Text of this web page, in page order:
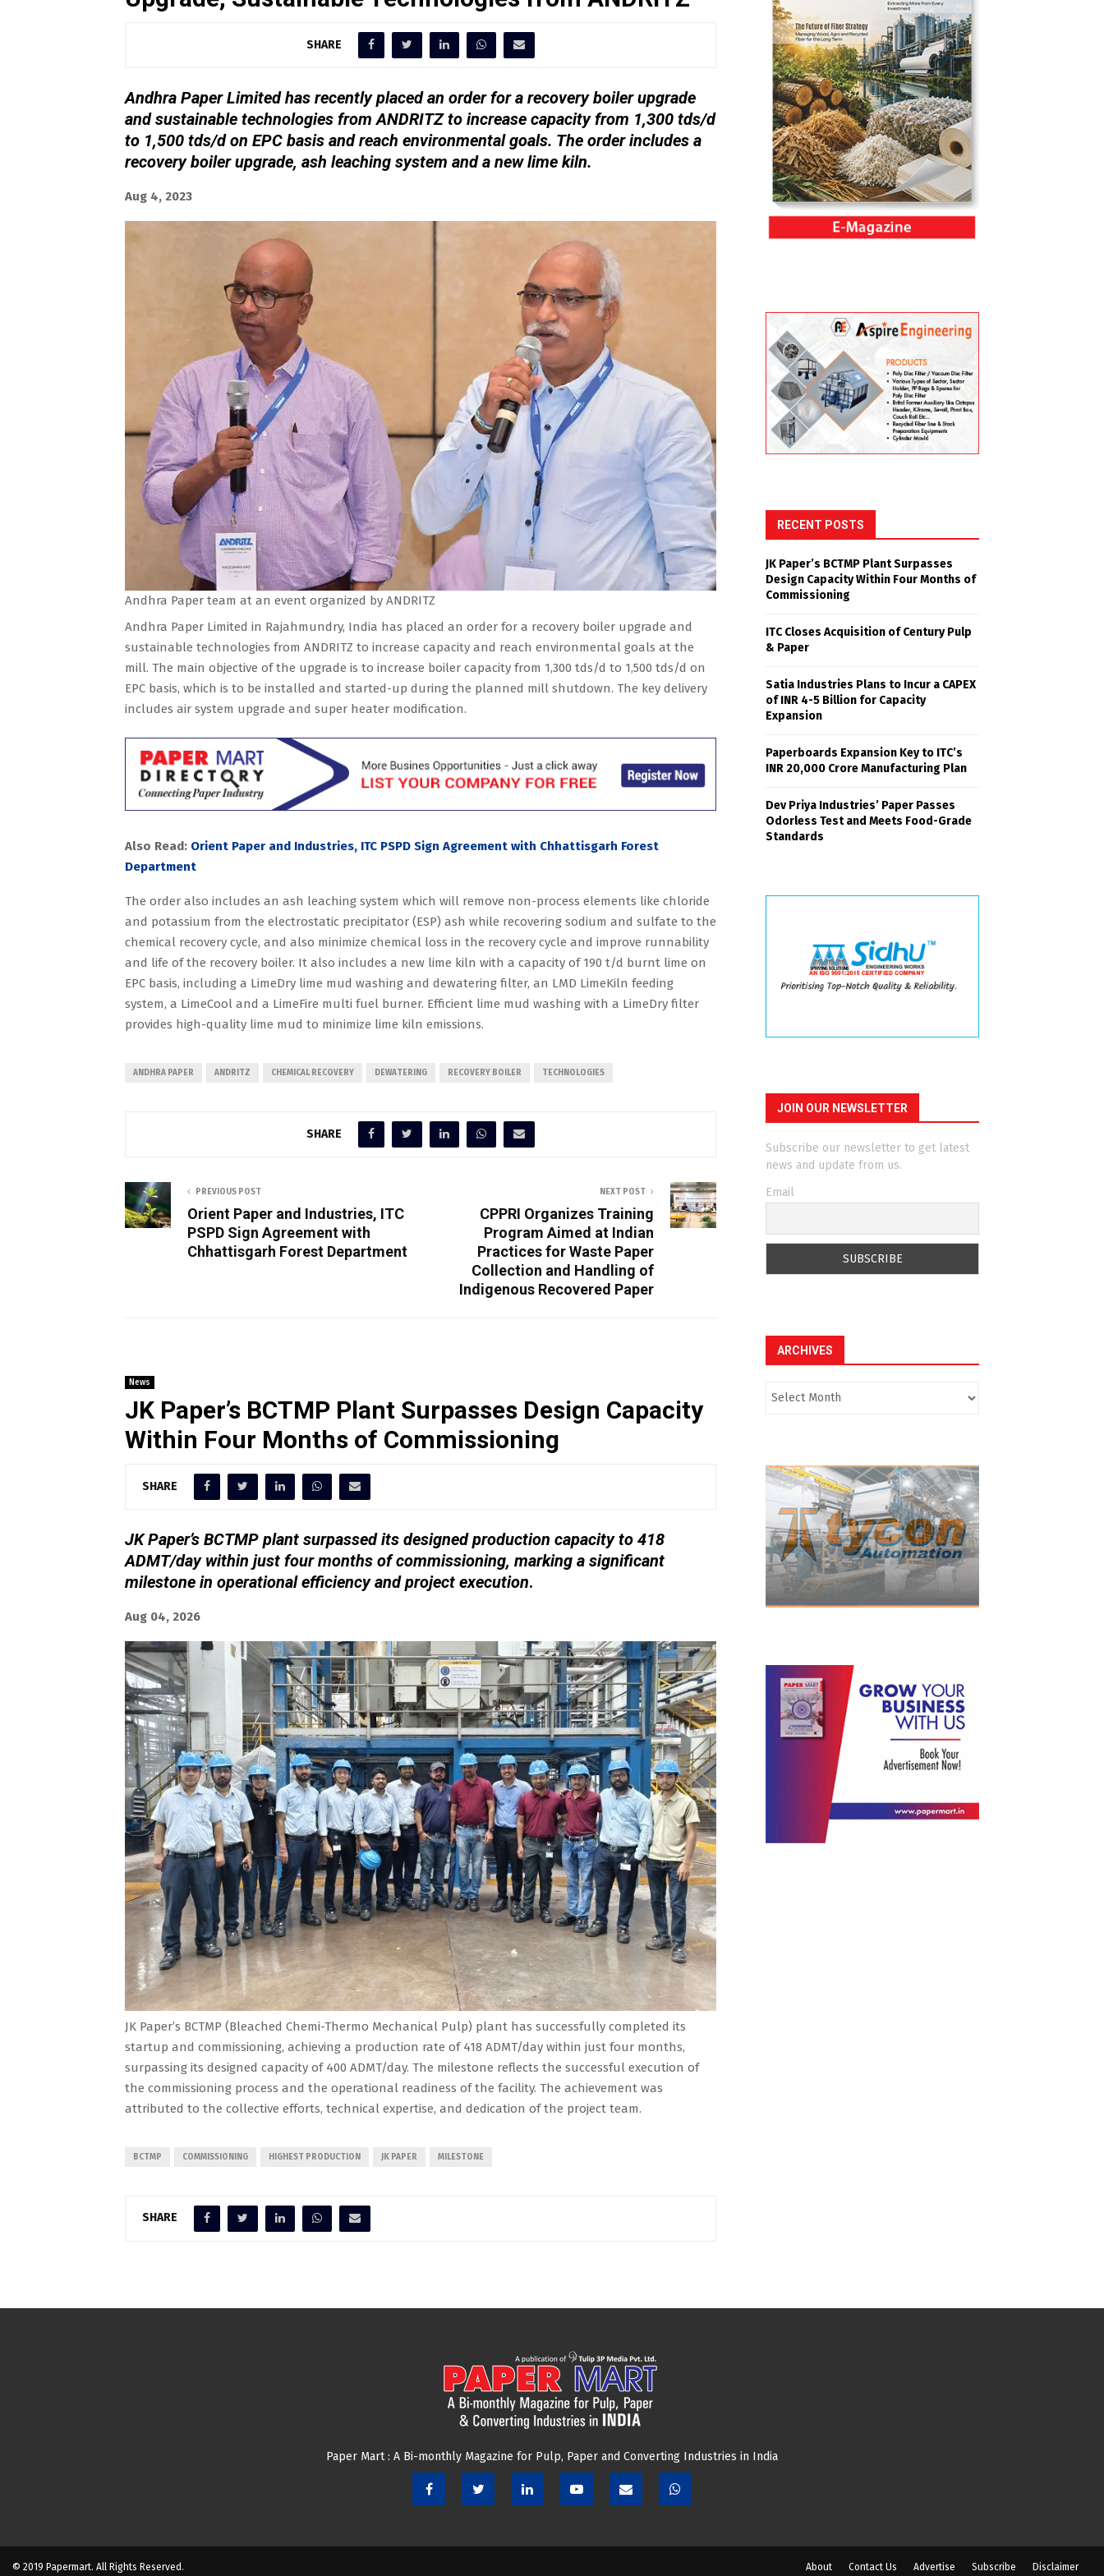
SHARE
Andhra Paper Limited has recently placed an order for a recovery boiler upgrade
and sustainable technologies from ANDRITZ to increase capacity from 1,300 tds/d
to 1,500 tds/d on EPC basis and reach environmental goals. The order includes a
recovery boiler upgrade, ash leaching system and a new lime kiln.
Aug 4, 2023
Andhra Paper team at an event organized by ANDRITZ
Andhra Paper Limited in Rajahmundry, India has placed an order for a recovery boiler upgrade and
sustainable technologies from ANDRITZ to increase capacity and reach environmental goals at the
mill. The main objective of the upgrade is to increase boiler capacity from 1,300 tds/d to 1,500 tds/d on
EPC basis, which is to be installed and started-up during the planned mill shutdown. The key delivery
includes air system upgrade and super heater modification.
Also Read: Orient Paper and Industries, ITC PSPD Sign Agreement with Chhattisgarh Forest
Department
The order also includes an ash leaching system which will remove non-process elements like chloride
and potassium from the electrostatic precipitator (ESP) ash while recovering sodium and sulfate to the
chemical recovery cycle, and also minimize chemical loss in the recovery cycle and improve runnability
and life of the recovery boiler. It also includes a new lime kiln with a capacity of 190 t/d burnt lime on
EPC basis, including a LimeDry lime mud washing and dewatering filter, an LMD LimeKiln feeding
system, a LimeCool and a LimeFire multi fuel burner. Efficient lime mud washing with a LimeDry filter
provides high-quality lime mud to minimize lime kiln emissions.
ANDHRA PAPER ANDRITZ CHEMICAL RECOVERY DEWATERING RECOVERY BOILER TECHNOLOGIES
SHARE
PREVIOUS POST
Orient Paper and Industries, ITC
PSPD Sign Agreement with
Chhattisgarh Forest Department
NEXT POST
CPPRI Organizes Training
Program Aimed at Indian
Practices for Waste Paper
Collection and Handling of
Indigenous Recovered Paper
News
JK Paper’s BCTMP Plant Surpasses Design Capacity
Within Four Months of Commissioning
SHARE
JK Paper’s BCTMP plant surpassed its designed production capacity to 418
ADMT/day within just four months of commissioning, marking a significant
milestone in operational efficiency and project execution.
Aug 04, 2026
JK Paper’s BCTMP (Bleached Chemi-Thermo Mechanical Pulp) plant has successfully completed its
startup and commissioning, achieving a production rate of 418 ADMT/day within just four months,
surpassing its designed capacity of 400 ADMT/day. The milestone reflects the successful execution of
the commissioning process and the operational readiness of the facility. The achievement was
attributed to the collective efforts, technical expertise, and dedication of the project team.
BCTMP COMMISSIONING HIGHEST PRODUCTION JK PAPER MILESTONE
SHARE
RECENT POSTS
JK Paper’s BCTMP Plant Surpasses
Design Capacity Within Four Months of
Commissioning
ITC Closes Acquisition of Century Pulp
& Paper
Satia Industries Plans to Incur a CAPEX
of INR 4-5 Billion for Capacity
Expansion
Paperboards Expansion Key to ITC’s
INR 20,000 Crore Manufacturing Plan
Dev Priya Industries’ Paper Passes
Odorless Test and Meets Food-Grade
Standards
JOIN OUR NEWSLETTER
Subscribe our newsletter to get latest
news and update from us.
Email
ARCHIVES
Paper Mart : A Bi-monthly Magazine for Pulp, Paper and Converting Industries in India
© 2019 Papermart. All Rights Reserved. About Contact Us Advertise Subscribe Disclaimer